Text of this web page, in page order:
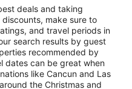
deals and taking
make sure to
and travel periods in
search results by guest
recommended by
dates can be great when
like Cancun and Las
the Christmas and